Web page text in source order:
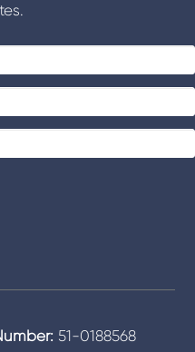
51-0188568